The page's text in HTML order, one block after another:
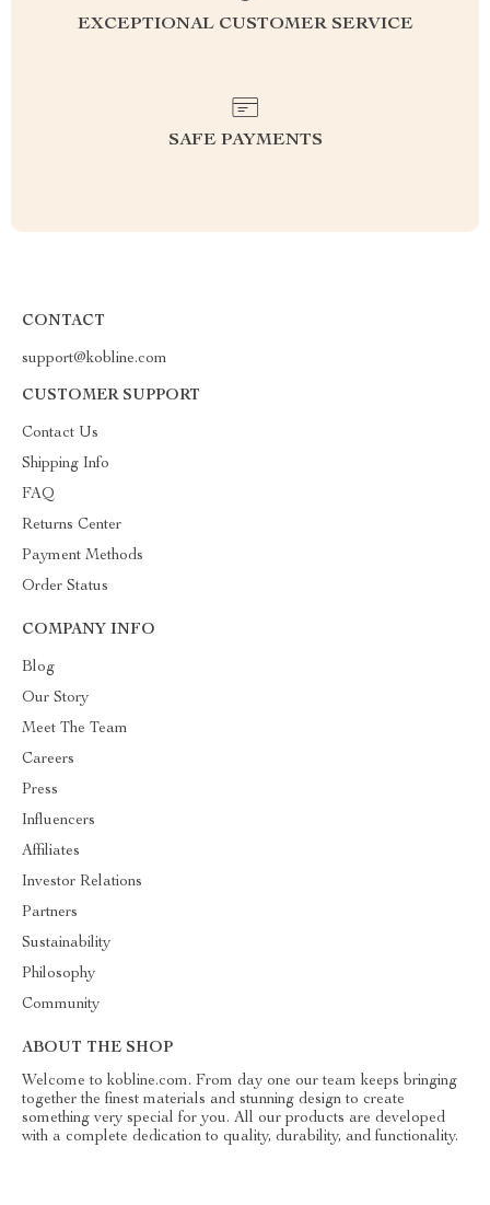
EXCEPTIONAL CUSTOMER SERVICE
SAFE PAYMENTS
CONTACT
support@kobline.com
CUSTOMER SUPPORT
Contact Us
Shipping Info
FAQ
Returns Center
Payment Methods
Order Status
COMPANY INFO
Blog
Our Story
Meet The Team
Careers
Press
Influencers
Affiliates
Investor Relations
Partners
Sustainability
Philosophy
Community
ABOUT THE SHOP
Welcome to kobline.com. From day one our team keeps bringing
together the finest materials and stunning design to create
something very special for you. All our products are developed
with a complete dedication to quality, durability, and functionality.